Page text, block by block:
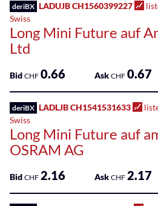
deriBX LADUJB CH1560399227
Swiss
Long Mini Future auf
Ltd
Bid CHF 0.66 Ask CHF 0.67
deriBX LADLJB CH1541531633
Swiss
Long Mini Future auf
OSRAM AG
Bid CHF 2.16 Ask CHF 2.17